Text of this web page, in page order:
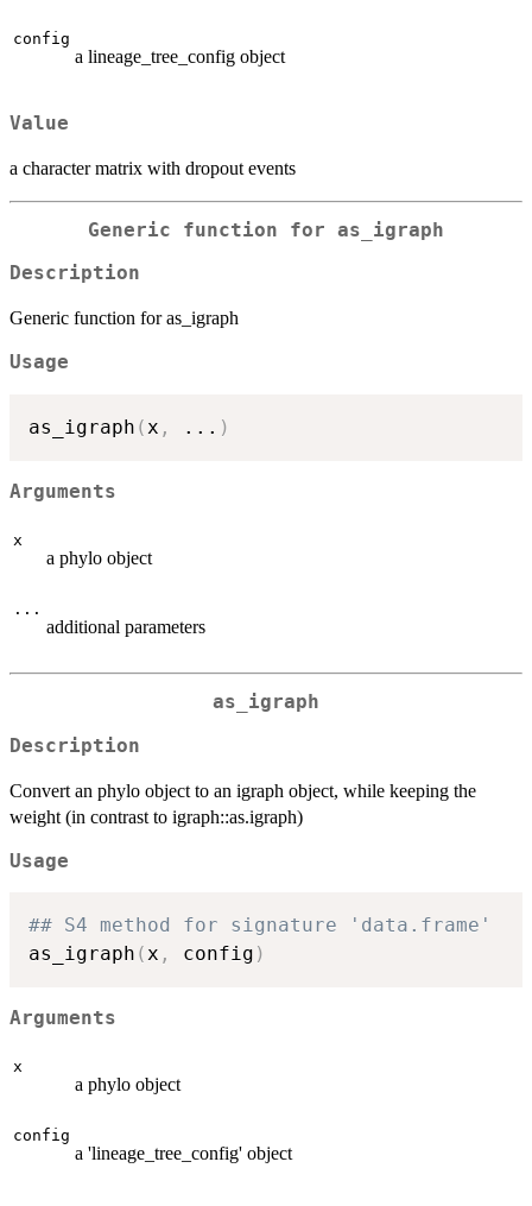
config
a lineage_tree_config object
Value
a character matrix with dropout events
Generic function for as_igraph
Description
Generic function for as_igraph
Usage
as_igraph (x , ... )
Arguments
x
a phylo object
...
additional parameters
as_igraph
Description
Convert an phylo object to an igraph object, while keeping the
weight (in contrast to igraph::as.igraph)
Usage
## S4 method for signature 'data.frame'
as_igraph (x , config )
Arguments
x
a phylo object
config
a 'lineage_tree_config' object